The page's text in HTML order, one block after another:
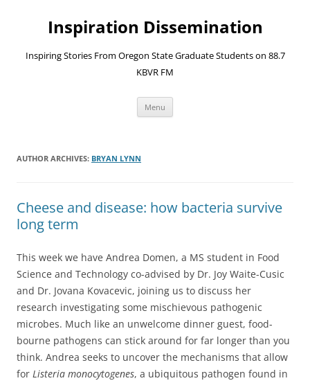
contentInspiration Dissemination
Inspiring Stories From Oregon State Graduate Students on 88.7
KBVR FM
Menu
AUTHOR ARCHIVES: BRYAN LYNN
Cheese and disease: how bacteria survive
long term
This week we have Andrea Domen, a MS student in Food
Science and Technology co-advised by Dr. Joy Waite-Cusic
and Dr. Jovana Kovacevic, joining us to discuss her
research investigating some mischievous pathogenic
microbes. Much like an unwelcome dinner guest, food-
bourne pathogens can stick around for far longer than you
think. Andrea seeks to uncover the mechanisms that allow
for Listeria monocytogenes, a ubiquitous pathogen found in